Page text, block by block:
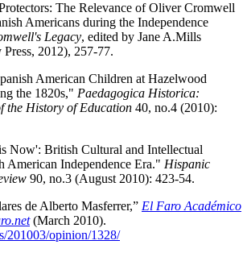
The Relevance of Oliver Cromwell
Americans during the Independence
Legacy, edited by Jane A.Mills
2012), 257-77.
American Children at Hazelwood
the 1820s," Paedagogica Historica:
the History of Education 40, no.4 (2010):
Now': British Cultural and Intellectual
American Independence Era." Hispanic
90, no.3 (August 2010): 423-54.
de Alberto Masferrer,” El Faro Académico
(March 2010).
201003/opinion/1328/